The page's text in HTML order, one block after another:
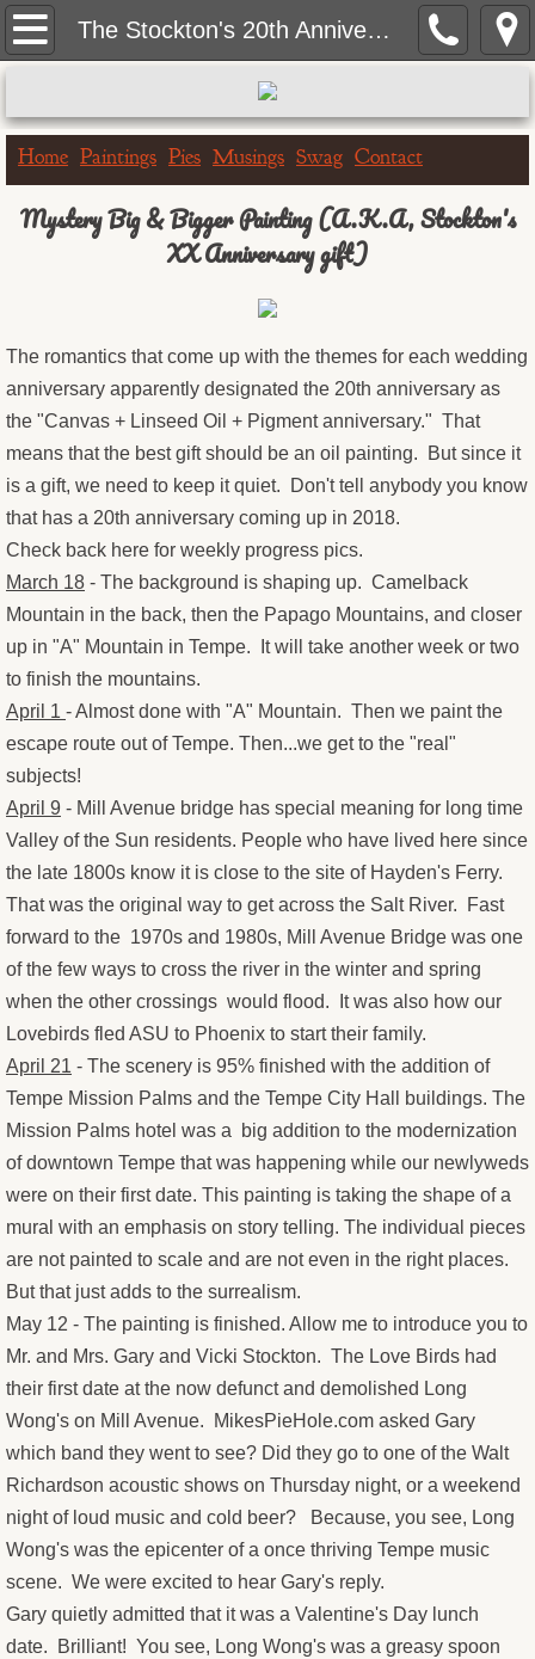
The Stockton's 20th Anniversary Mural Painting
Home
Portrait Paintings
Landscape Paintings
Greeting Cards
Birthday Cards
Get Well Cards
Congratulations Cards
Christmas Cards
OtherStuff
Pies
Fruit Pies
Cream Pies
Other Stuff
Musings
Musings - Landscapes
Old Man and the Sea
Angry burro
Sunday and Freebie at the End of
Ducati from the South Rim
Boxing Glove Cholla
Marlee's Housewarming Paintings
Marlee's Housewarming Progress
Big Sky Birds
The Stockton's 20th Anniversary
Home Paintings Pies Musings Swag Contact
Mystery Big & Bigger Painting (A.K.A, Stockton's
XX Anniversary gift)
The romantics that come up with the themes for each wedding
anniversary apparently designated the 20th anniversary as
the "Canvas + Linseed Oil + Pigment anniversary." That
means that the best gift should be an oil painting. But since it
is a gift, we need to keep it quiet. Don't tell anybody you know
that has a 20th anniversary coming up in 2018.
​Check back here for weekly progress pics.
March 18 - The background is shaping up. Camelback
Mountain in the back, then the Papago Mountains, and closer
up in "A" Mountain in Tempe. It will take another week or two
to finish the mountains.
April 1 - Almost done with "A" Mountain. Then we paint the
escape route out of Tempe. Then...we get to the "real"
subjects!
April 9 - Mill Avenue bridge has special meaning for long time
Valley of the Sun residents. People who have lived here since
the late 1800s know it is close to the site of Hayden's Ferry.
That was the original way to get across the Salt River. Fast
forward to the 1970s and 1980s, Mill Avenue Bridge was one
of the few ways to cross the river in the winter and spring
when the other crossings would flood. It was also how our
Lovebirds fled ASU to Phoenix to start their family.
April 21 - The scenery is 95% finished with the addition of
Tempe Mission Palms and the Tempe City Hall buildings. The
Mission Palms hotel was a big addition to the modernization
of downtown Tempe that was happening while our newlyweds
were on their first date. This painting is taking the shape of a
mural with an emphasis on story telling. The individual pieces
are not painted to scale and are not even in the right places.
But that just adds to the surrealism.
May 12 - The painting is finished. Allow me to introduce you to
Mr. and Mrs. Gary and Vicki Stockton. The Love Birds had
their first date at the now defunct and demolished Long
Wong's on Mill Avenue. MikesPieHole.com asked Gary
which band they went to see? Did they go to one of the Walt
Richardson acoustic shows on Thursday night, or a weekend
night of loud music and cold beer? Because, you see, Long
Wong's was the epicenter of a once thriving Tempe music
scene. We were excited to hear Gary's reply.
Gary quietly admitted that it was a Valentine's Day lunch
date. Brilliant! You see, Long Wong's was a greasy spoon